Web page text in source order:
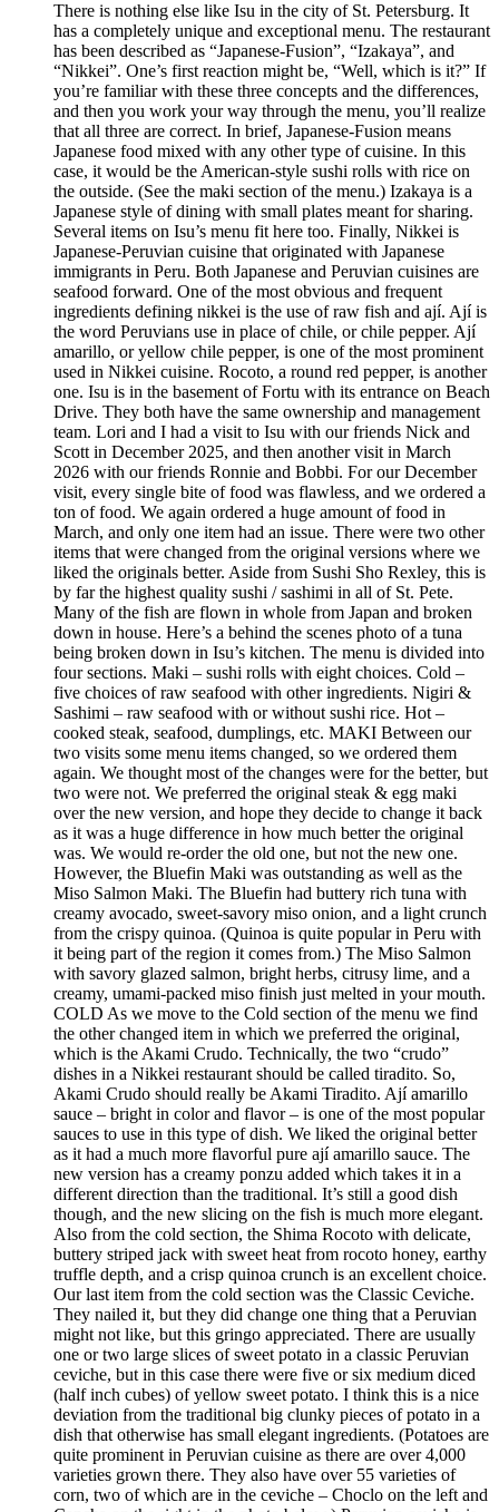
There is nothing else like Isu in the city of St. Petersburg. It
has a completely unique and exceptional menu. The restaurant
has been described as “Japanese-Fusion”, “Izakaya”, and
“Nikkei”. One’s first reaction might be, “Well, which is it?” If
you’re familiar with these three concepts and the differences,
and then you work your way through the menu, you’ll realize
that all three are correct. In brief, Japanese-Fusion means
Japanese food mixed with any other type of cuisine. In this
case, it would be the American-style sushi rolls with rice on
the outside. (See the maki section of the menu.) Izakaya is a
Japanese style of dining with small plates meant for sharing.
Several items on Isu’s menu fit here too. Finally, Nikkei is
Japanese-Peruvian cuisine that originated with Japanese
immigrants in Peru. Both Japanese and Peruvian cuisines are
seafood forward. One of the most obvious and frequent
ingredients defining nikkei is the use of raw fish and ají. Ají is
the word Peruvians use in place of chile, or chile pepper. Ají
amarillo, or yellow chile pepper, is one of the most prominent
used in Nikkei cuisine. Rocoto, a round red pepper, is another
one. Isu is in the basement of Fortu with its entrance on Beach
Drive. They both have the same ownership and management
team. Lori and I had a visit to Isu with our friends Nick and
Scott in December 2025, and then another visit in March
2026 with our friends Ronnie and Bobbi. For our December
visit, every single bite of food was flawless, and we ordered a
ton of food. We again ordered a huge amount of food in
March, and only one item had an issue. There were two other
items that were changed from the original versions where we
liked the originals better. Aside from Sushi Sho Rexley, this is
by far the highest quality sushi / sashimi in all of St. Pete.
Many of the fish are flown in whole from Japan and broken
down in house. Here’s a behind the scenes photo of a tuna
being broken down in Isu’s kitchen. The menu is divided into
four sections. Maki – sushi rolls with eight choices. Cold –
five choices of raw seafood with other ingredients. Nigiri &
Sashimi – raw seafood with or without sushi rice. Hot –
cooked steak, seafood, dumplings, etc. MAKI Between our
two visits some menu items changed, so we ordered them
again. We thought most of the changes were for the better, but
two were not. We preferred the original steak & egg maki
over the new version, and hope they decide to change it back
as it was a huge difference in how much better the original
was. We would re-order the old one, but not the new one.
However, the Bluefin Maki was outstanding as well as the
Miso Salmon Maki. The Bluefin had buttery rich tuna with
creamy avocado, sweet-savory miso onion, and a light crunch
from the crispy quinoa. (Quinoa is quite popular in Peru with
it being part of the region it comes from.) The Miso Salmon
with savory glazed salmon, bright herbs, citrusy lime, and a
creamy, umami-packed miso finish just melted in your mouth.
COLD As we move to the Cold section of the menu we find
the other changed item in which we preferred the original,
which is the Akami Crudo. Technically, the two “crudo”
dishes in a Nikkei restaurant should be called tiradito. So,
Akami Crudo should really be Akami Tiradito. Ají amarillo
sauce – bright in color and flavor – is one of the most popular
sauces to use in this type of dish. We liked the original better
as it had a much more flavorful pure ají amarillo sauce. The
new version has a creamy ponzu added which takes it in a
different direction than the traditional. It’s still a good dish
though, and the new slicing on the fish is much more elegant.
Also from the cold section, the Shima Rocoto with delicate,
buttery striped jack with sweet heat from rocoto honey, earthy
truffle depth, and a crisp quinoa crunch is an excellent choice.
Our last item from the cold section was the Classic Ceviche.
They nailed it, but they did change one thing that a Peruvian
might not like, but this gringo appreciated. There are usually
one or two large slices of sweet potato in a classic Peruvian
ceviche, but in this case there were five or six medium diced
(half inch cubes) of yellow sweet potato. I think this is a nice
deviation from the traditional big clunky pieces of potato in a
dish that otherwise has small elegant ingredients. (Potatoes are
quite prominent in Peruvian cuisine as there are over 4,000
varieties grown there. They also have over 55 varieties of
corn, two of which are in the ceviche – Choclo on the left and